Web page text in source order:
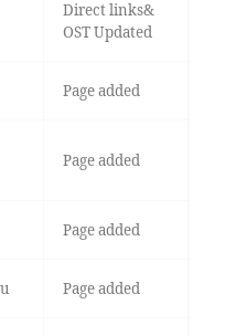
Direct links&
OST Updated
Page added
Page added
Page added
Page added